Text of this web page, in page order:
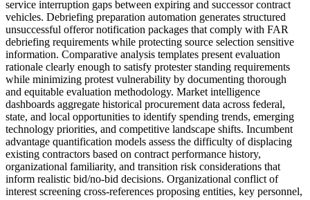
service interruption gaps between expiring and successor contract
vehicles. Debriefing preparation automation generates structured
unsuccessful offeror notification packages that comply with FAR
debriefing requirements while protecting source selection sensitive
information. Comparative analysis templates present evaluation
rationale clearly enough to satisfy protester standing requirements
while minimizing protest vulnerability by documenting thorough
and equitable evaluation methodology. Market intelligence
dashboards aggregate historical procurement data across federal,
state, and local opportunities to identify spending trends, emerging
technology priorities, and competitive landscape shifts. Incumbent
advantage quantification models assess the difficulty of displacing
existing contractors based on contract performance history,
organizational familiarity, and transition risk considerations that
inform realistic bid/no-bid decisions. Organizational conflict of
interest screening cross-references proposing entities, key personnel,